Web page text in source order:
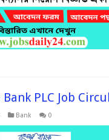
PLC Job
Bank 0